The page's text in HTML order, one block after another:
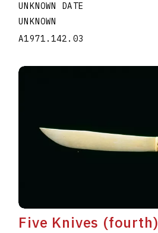
UNKNOWN DATE
UNKNOWN
A1971.142.03
Five Knives (fourth)